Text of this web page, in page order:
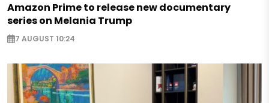
Amazon Prime to release new documentary
series on Melania Trump
7 AUGUST 10:24